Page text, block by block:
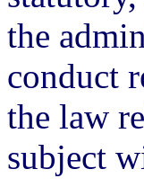
the
conduct
the law
subject